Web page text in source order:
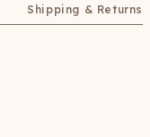
Shipping & Returns